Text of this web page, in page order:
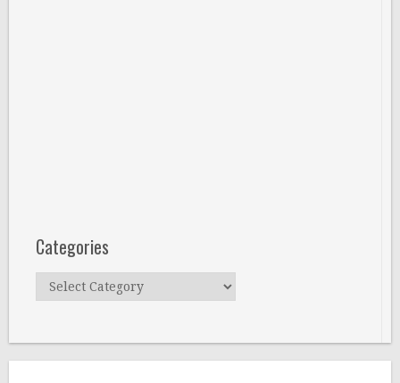
Categories
Categories